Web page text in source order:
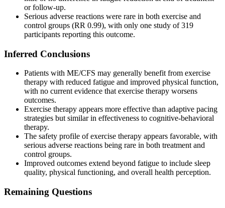
or follow-up.
Serious adverse reactions were rare in both exercise and
control groups (RR 0.99), with only one study of 319
participants reporting this outcome.
Inferred Conclusions
Patients with ME/CFS may generally benefit from exercise
therapy with reduced fatigue and improved physical function,
with no current evidence that exercise therapy worsens
outcomes.
Exercise therapy appears more effective than adaptive pacing
strategies but similar in effectiveness to cognitive-behavioral
therapy.
The safety profile of exercise therapy appears favorable, with
serious adverse reactions being rare in both treatment and
control groups.
Improved outcomes extend beyond fatigue to include sleep
quality, physical functioning, and overall health perception.
Remaining Questions